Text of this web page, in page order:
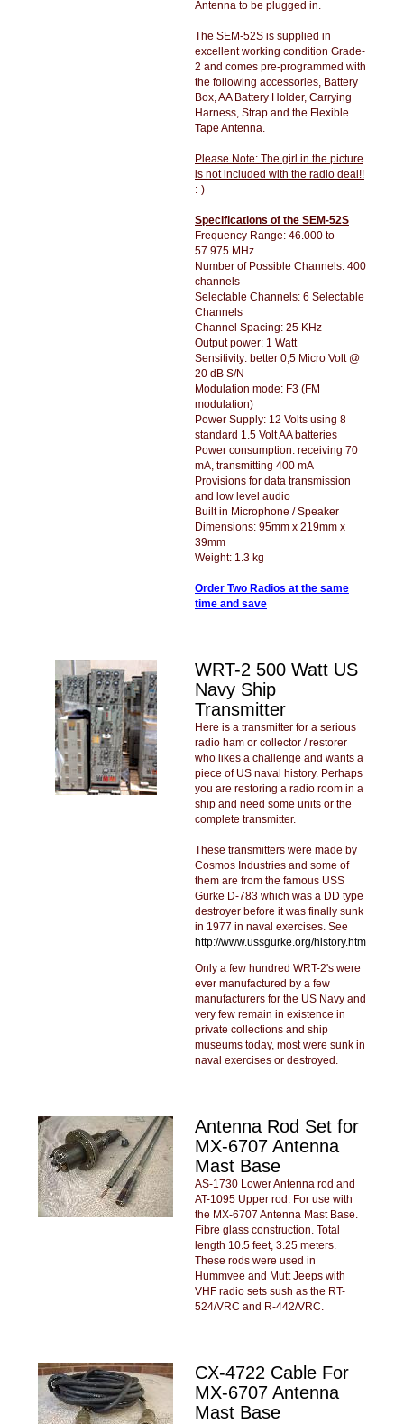
Antenna to be plugged in.
The SEM-52S is supplied in
excellent working condition Grade-
2 and comes pre-programmed with
the following accessories, Battery
Box, AA Battery Holder, Carrying
Harness, Strap and the Flexible
Tape Antenna.
Please Note: The girl in the picture
is not included with the radio deal!!
:-)
Specifications of the SEM-52S
Frequency Range: 46.000 to
57.975 MHz.
Number of Possible Channels: 400
channels
Selectable Channels: 6 Selectable
Channels
Channel Spacing: 25 KHz
Output power: 1 Watt
Sensitivity: better 0,5 Micro Volt @
20 dB S/N
Modulation mode: F3 (FM
modulation)
Power Supply: 12 Volts using 8
standard 1.5 Volt AA batteries
Power consumption: receiving 70
mA, transmitting 400 mA
Provisions for data transmission
and low level audio
Built in Microphone / Speaker
Dimensions: 95mm x 219mm x
39mm
Weight: 1.3 kg
Order Two Radios at the same
time and save
WRT-2 500 Watt US
Navy Ship
Transmitter
Here is a transmitter for a serious
radio ham or collector / restorer
who likes a challenge and wants a
piece of US naval history. Perhaps
you are restoring a radio room in a
ship and need some units or the
complete transmitter.
These transmitters were made by
Cosmos Industries and some of
them are from the famous USS
Gurke D-783 which was a DD type
destroyer before it was finally sunk
in 1977 in naval exercises. See
http://www.ussgurke.org/history.htm
Only a few hundred WRT-2's were
ever manufactured by a few
manufacturers for the US Navy and
very few remain in existence in
private collections and ship
museums today, most were sunk in
naval exercises or destroyed.
Antenna Rod Set for
MX-6707 Antenna
Mast Base
AS-1730 Lower Antenna rod and
AT-1095 Upper rod. For use with
the MX-6707 Antenna Mast Base.
Fibre glass construction. Total
length 10.5 feet, 3.25 meters.
These rods were used in
Hummvee and Mutt Jeeps with
VHF radio sets sush as the RT-
524/VRC and R-442/VRC.
CX-4722 Cable For
MX-6707 Antenna
Mast Base